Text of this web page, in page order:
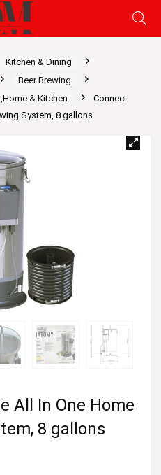
Kitchen & Dining
Beer Brewing
& Kitchen
Connect
System, 8 gallons
All In One Home
8 gallons